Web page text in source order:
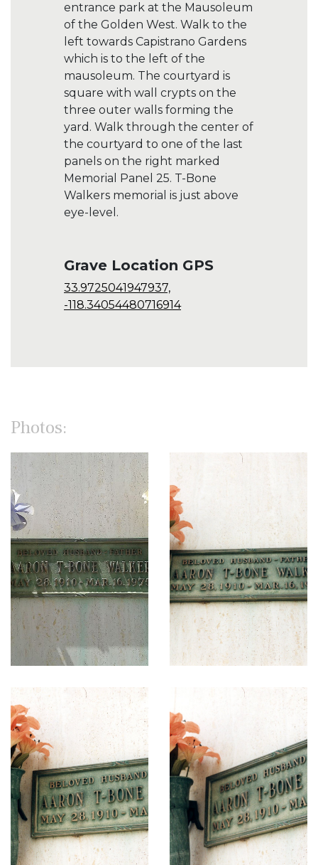
entrance park at the Mausoleum
of the Golden West. Walk to the
left towards Capistrano Gardens
which is to the left of the
mausoleum. The courtyard is
square with wall crypts on the
three outer walls forming the
yard. Walk through the center of
the courtyard to one of the last
panels on the right marked
Memorial Panel 25. T-Bone
Walkers memorial is just above
eye-level.
Grave Location GPS
33.9725041947937,
-118.34054480716914
Photos: